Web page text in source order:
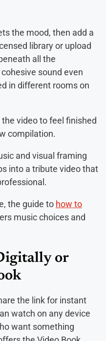
the mood, then add a
library or upload
all the
sound even
in different rooms on
video to feel finished
compilation.
and visual framing
into a tribute video that
the guide to how to
music choices and
or
the link for instant
watch on any device
want something